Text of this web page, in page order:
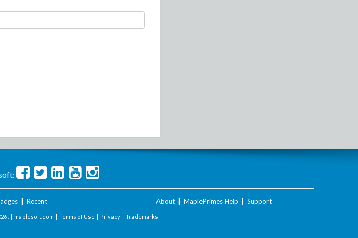
| Recent About MaplePrimes Help Support
. | maplesoft.com | Terms of Use | Privacy | Trademarks